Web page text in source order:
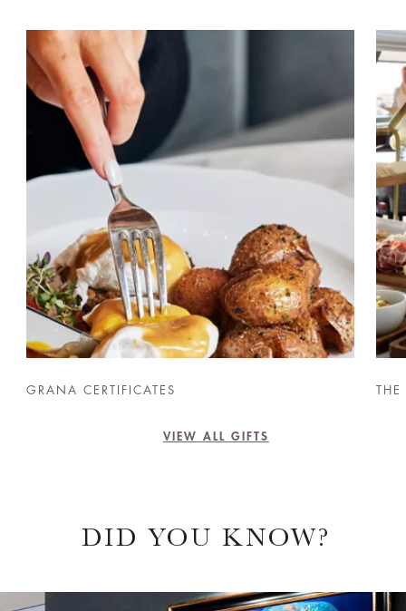
GRANA CERTIFICATES
VIEW ALL GIFTS
DID YOU KNOW?